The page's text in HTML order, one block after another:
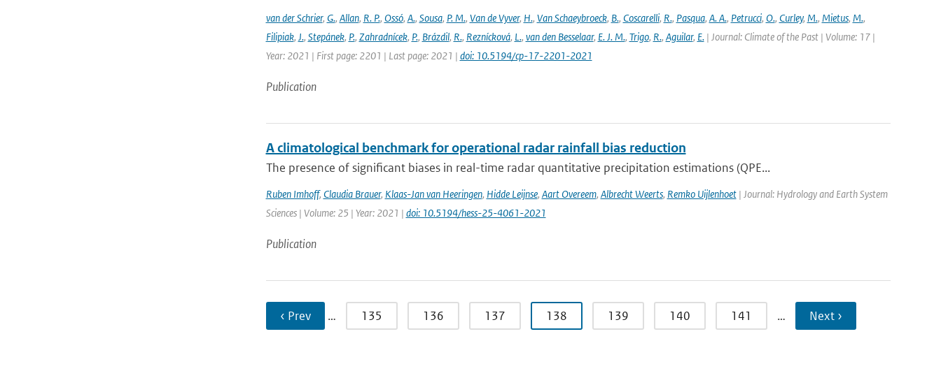
van der Schrier, G., Allan, R. P., Ossó, A., Sousa, P. M., Van de Vyver, H., Van Schaeybroeck, B., Coscarelli, R., Pasqua, A. A., Petrucci, O., Curley, M., Mietus, M.,
Filipiak, J., Stepánek, P., Zahradnícek, P., Brázdil, R., Reznícková, L., van den Besselaar, E. J. M., Trigo, R., Aguilar, E.| Journal: Climate of the Past | Volume: 17 |
Year: 2021 | First page: 2201 | Last page: 2021 | doi: 10.5194/cp-17-2201-2021
Publication
A climatological benchmark for operational radar rainfall bias reduction
The presence of significant biases in real-time radar quantitative precipitation estimations (QPE...
Ruben Imhoff, Claudia Brauer, Klaas-Jan van Heeringen, Hidde Leijnse, Aart Overeem, Albrecht Weerts, Remko Uijlenhoet| Journal: Hydrology and Earth System
Sciences | Volume: 25 | Year: 2021 | doi: 10.5194/hess-25-4061-2021
Publication
‹ Prev … 135 136 137 138 139 140 141 … Next ›